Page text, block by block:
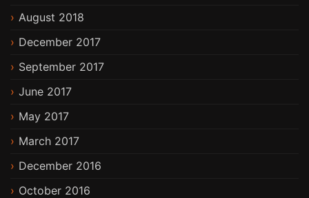
August 2018
December 2017
September 2017
June 2017
May 2017
March 2017
December 2016
October 2016